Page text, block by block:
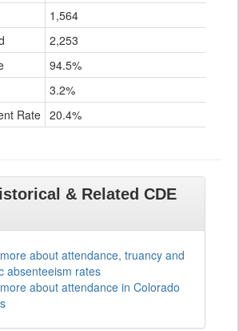
1,564
2,253
94.5%
3.2%
Rate 20.4%
& Related CDE
about attendance, truancy and
absenteeism rates
about attendance in Colorado